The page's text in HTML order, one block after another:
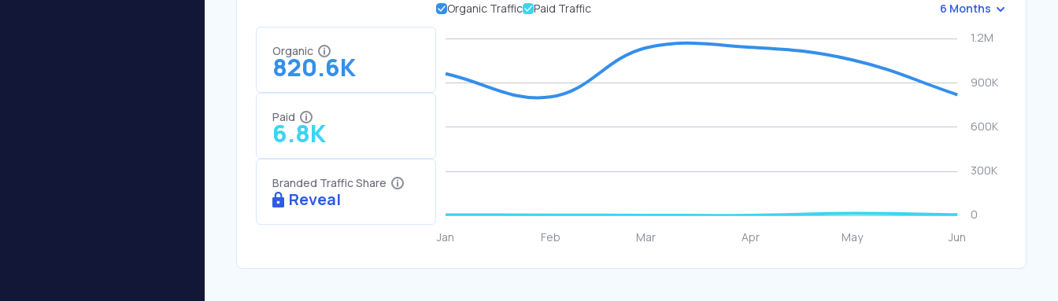
Organic
820.6K
Paid
6.8K
Branded Traffic Share
Reveal
Organic Traffic Paid Traffic 6 Months